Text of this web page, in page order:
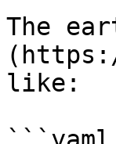
The
like: